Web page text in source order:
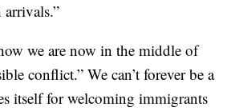
we are now in the middle of
conflict.” We can’t forever be a
itself for welcoming immigrants